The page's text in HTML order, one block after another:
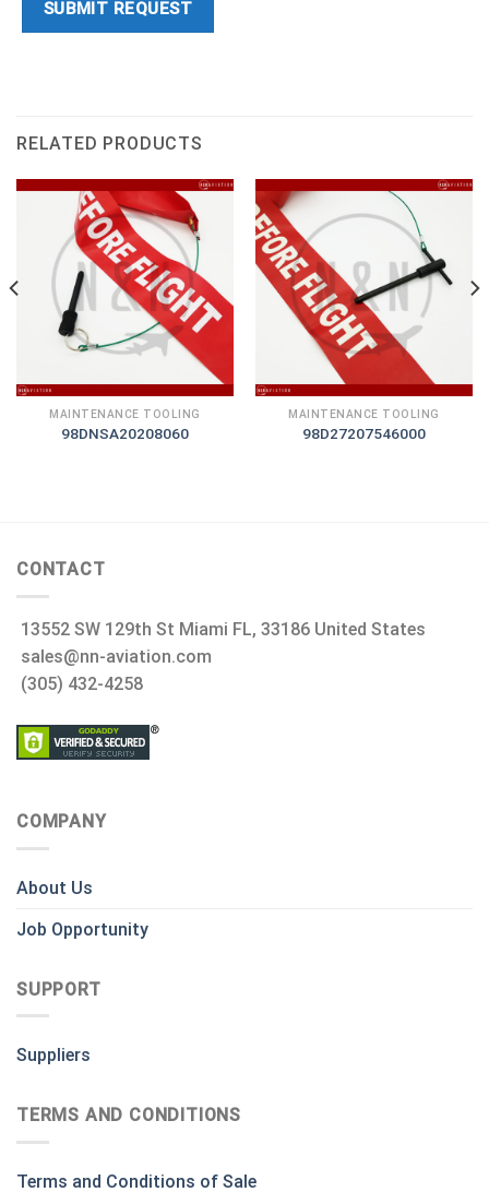
RELATED PRODUCTS
MAINTENANCE TOOLING
98DNSA20208060
MAINTENANCE TOOLING
98D27207546000
CONTACT
13552 SW 129th St Miami FL, 33186 United States
sales@nn-aviation.com
(305) 432-4258
COMPANY
About Us
Job Opportunity
SUPPORT
Suppliers
TERMS AND CONDITIONS
Terms and Conditions of Sale